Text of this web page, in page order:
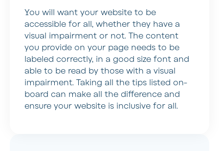
You will want your website to be
accessible for all, whether they have a
visual impairment or not. The content
you provide on your page needs to be
labeled correctly, in a good size font and
able to be read by those with a visual
impairment. Taking all the tips listed on-
board can make all the difference and
ensure your website is inclusive for all.